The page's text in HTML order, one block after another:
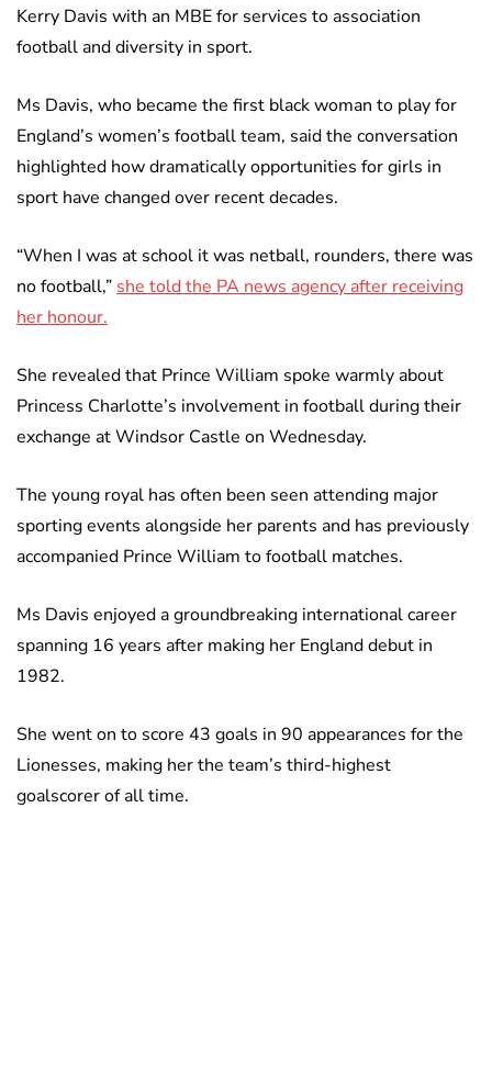
Kerry Davis with an MBE for services to association
football and diversity in sport.
Ms Davis, who became the first black woman to play for
England’s women’s football team, said the conversation
highlighted how dramatically opportunities for girls in
sport have changed over recent decades.
“When I was at school it was netball, rounders, there was
no football,” she told the PA news agency after receiving
her honour.
She revealed that Prince William spoke warmly about
Princess Charlotte’s involvement in football during their
exchange at Windsor Castle on Wednesday.
The young royal has often been seen attending major
sporting events alongside her parents and has previously
accompanied Prince William to football matches.
Ms Davis enjoyed a groundbreaking international career
spanning 16 years after making her England debut in
1982.
She went on to score 43 goals in 90 appearances for the
Lionesses, making her the team’s third-highest
goalscorer of all time.